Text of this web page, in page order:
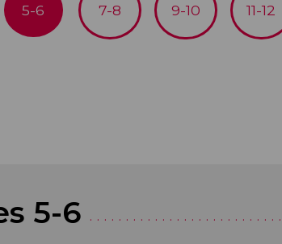
5-6 7-8 9-10 11-12
5-6